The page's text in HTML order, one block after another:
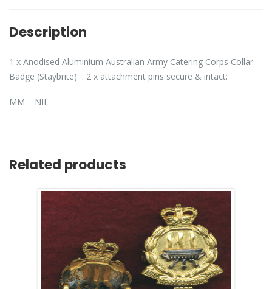
Description
1 x Anodised Aluminium Australian Army Catering Corps Collar
Badge (Staybrite) : 2 x attachment pins secure & intact:
MM – NIL
Related products